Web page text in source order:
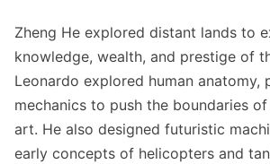
Zheng He explored distant lands to
knowledge, wealth, and prestige of
Leonardo explored human anatomy,
mechanics to push the boundaries
art. He also designed futuristic
early concepts of helicopters and